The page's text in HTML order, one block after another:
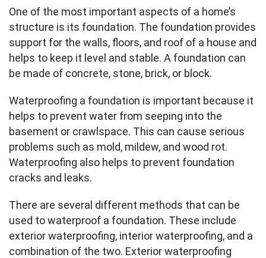
One of the most important aspects of a home’s
structure is its foundation. The foundation provides
support for the walls, floors, and roof of a house and
helps to keep it level and stable. A foundation can
be made of concrete, stone, brick, or block.
Waterproofing a foundation is important because it
helps to prevent water from seeping into the
basement or crawlspace. This can cause serious
problems such as mold, mildew, and wood rot.
Waterproofing also helps to prevent foundation
cracks and leaks.
There are several different methods that can be
used to waterproof a foundation. These include
exterior waterproofing, interior waterproofing, and a
combination of the two. Exterior waterproofing